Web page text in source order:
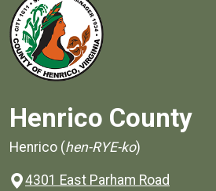
Henrico County
Henrico (hen-RYE-ko)
4301 East Parham Road